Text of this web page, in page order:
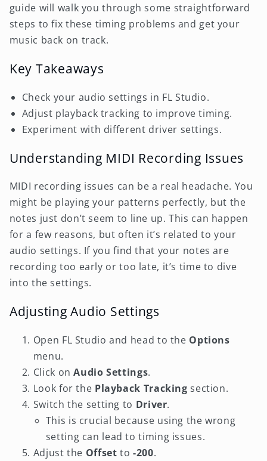
guide will walk you through some straightforward
steps to fix these timing problems and get your
music back on track.
Key Takeaways
Check your audio settings in FL Studio.
Adjust playback tracking to improve timing.
Experiment with different driver settings.
Understanding MIDI Recording Issues
MIDI recording issues can be a real headache. You
might be playing your patterns perfectly, but the
notes just don’t seem to line up. This can happen
for a few reasons, but often it’s related to your
audio settings. If you find that your notes are
recording too early or too late, it’s time to dive
into the settings.
Adjusting Audio Settings
Open FL Studio and head to the Options
menu.
Click onAudio Settings.
Look for the Playback Tracking section.
Switch the setting to Driver.
This is crucial because using the wrong
setting can lead to timing issues.
Adjust the Offset to -200.